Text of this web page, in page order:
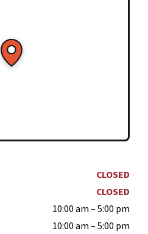
CLOSED
CLOSED
10:00 am – 5:00 pm
10:00 am – 5:00 pm